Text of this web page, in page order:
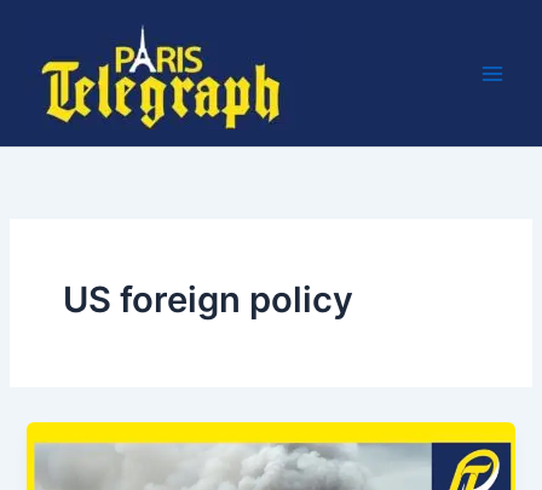
content
US foreign policy